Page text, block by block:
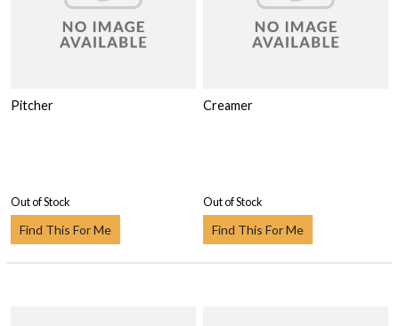
Pitcher
Out of Stock
Find This For Me
Creamer
Out of Stock
Find This For Me